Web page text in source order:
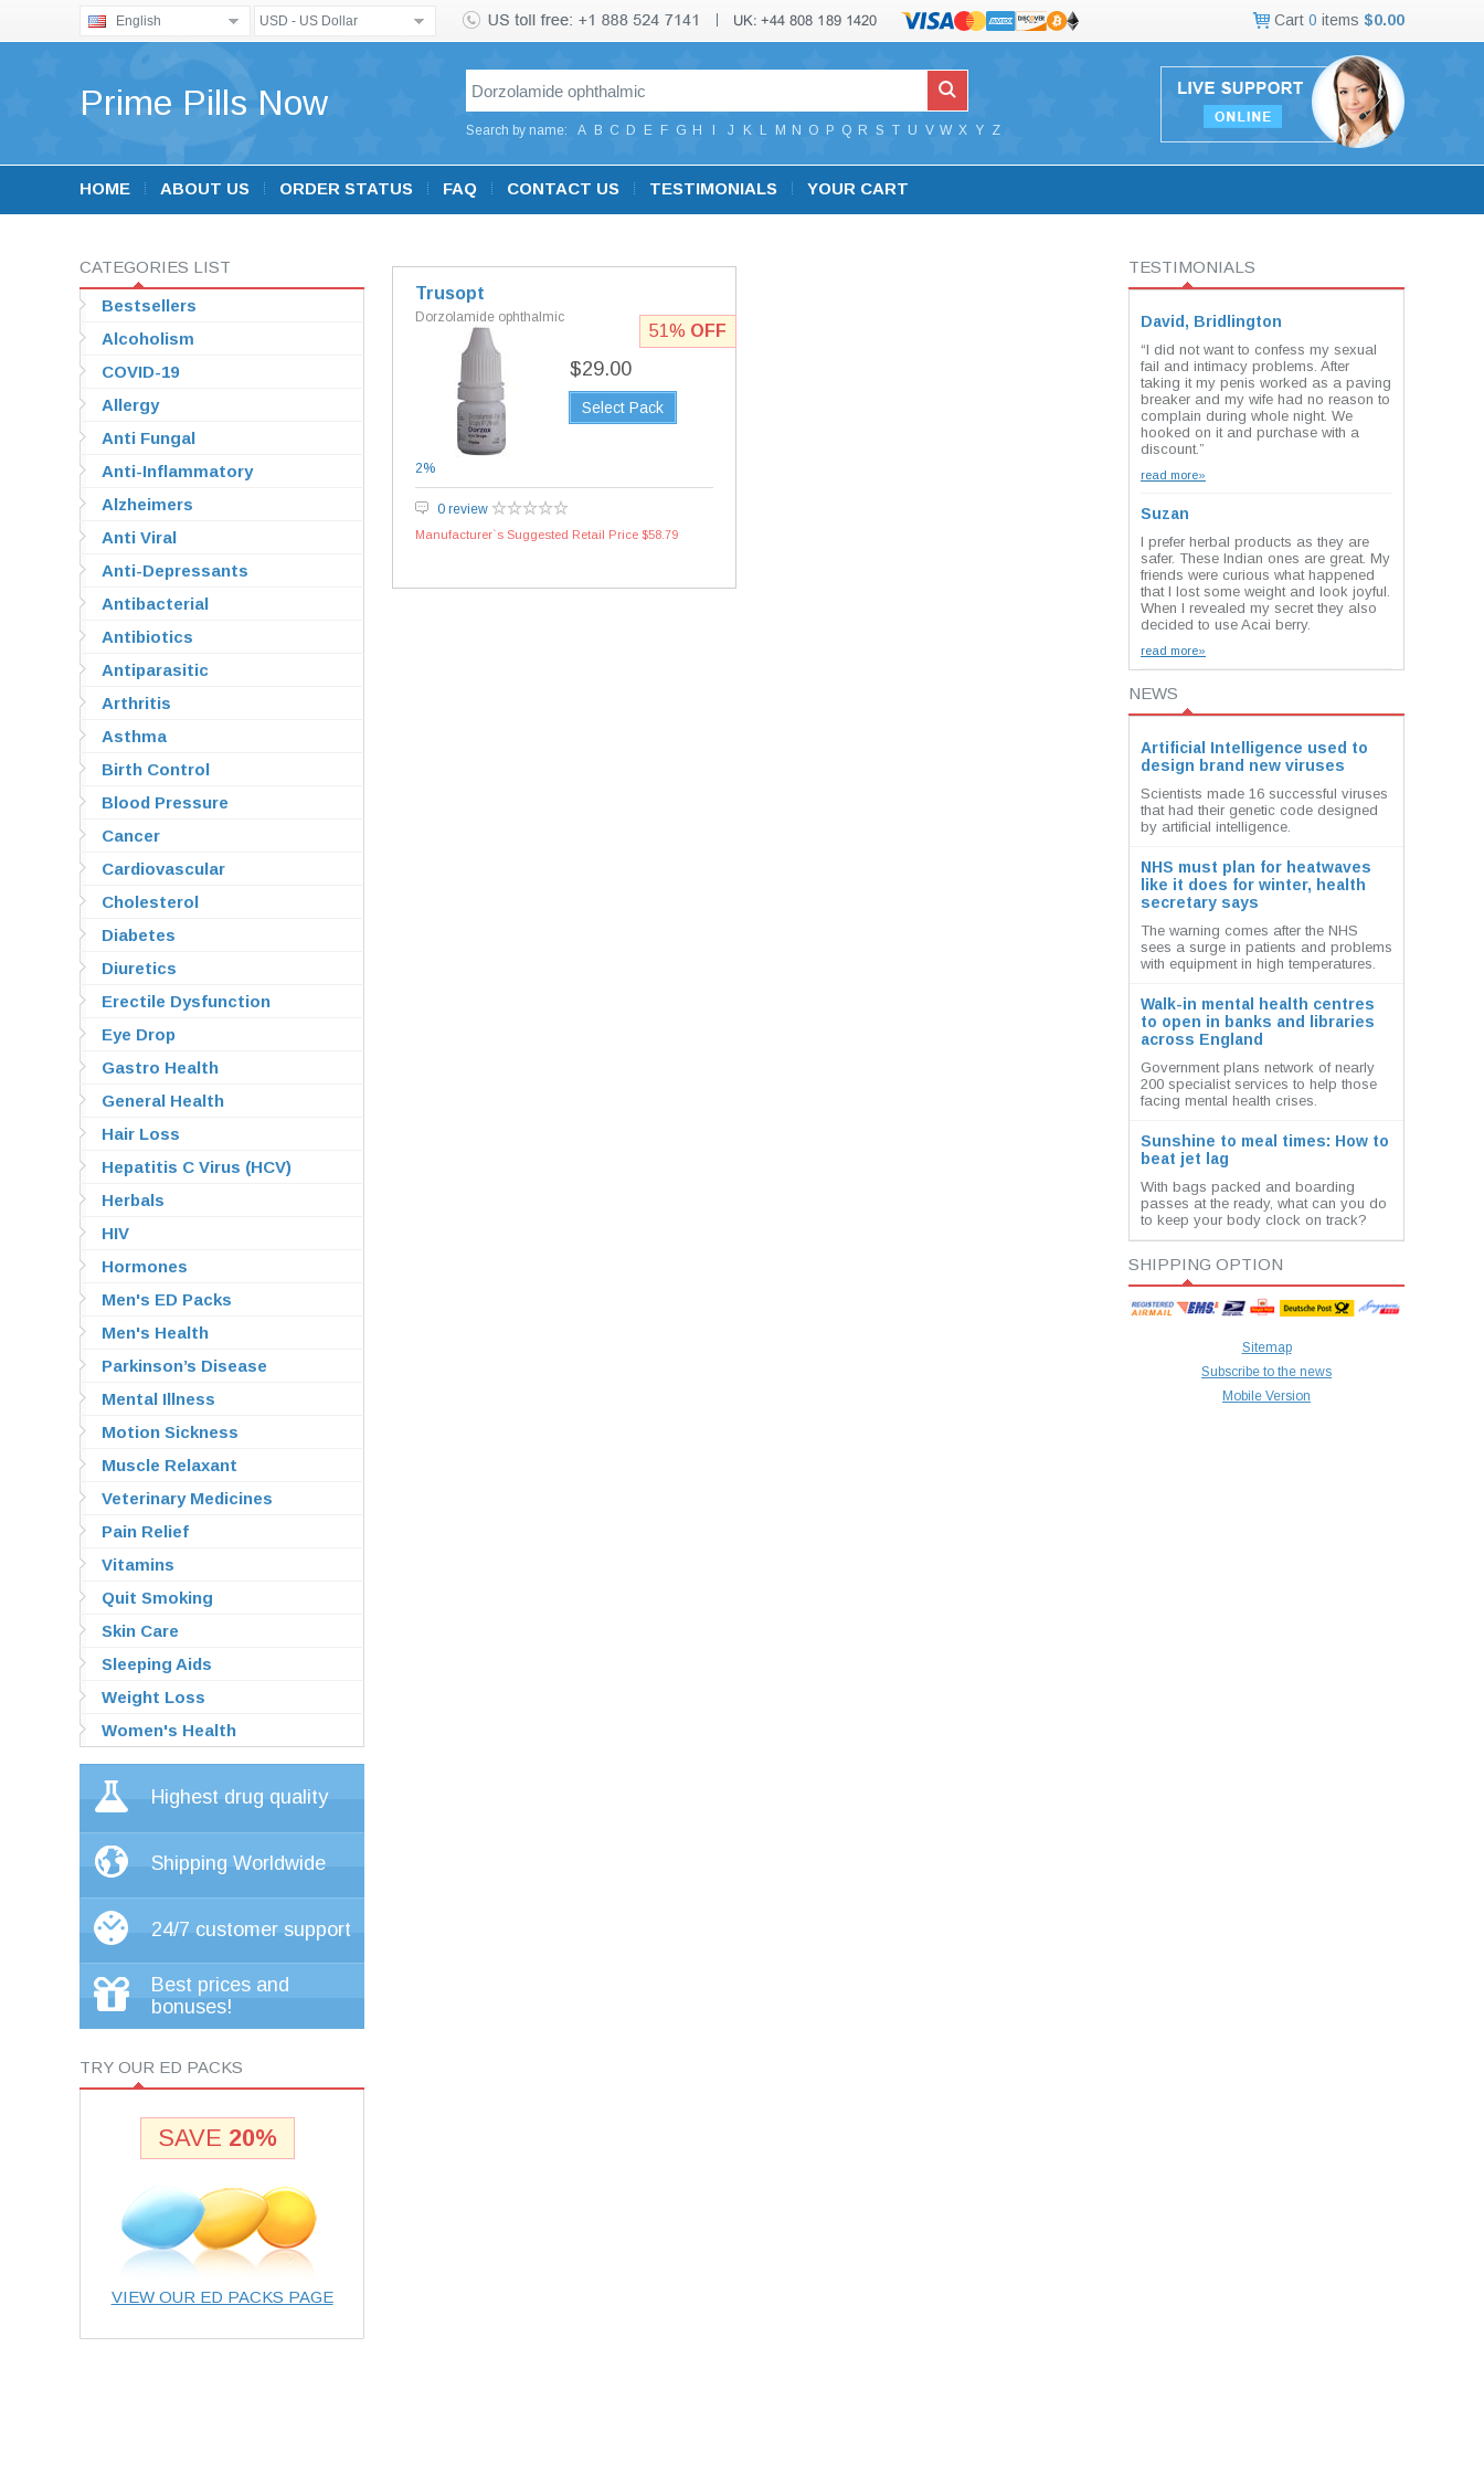
English USD - US Dollar Cart 0 items $0.00
Prime Pills Now
Search by name: A B C D E F G H J K L M N O P Q R S T U V W X Y Z
HOME ABOUT US ORDER STATUS FAQ CONTACT US TESTIMONIALS YOUR CART
CATEGORIES LIST
Bestsellers
Alcoholism
COVID-19
Allergy
Anti Fungal
Anti-Inflammatory
Alzheimers
Anti Viral
Anti-Depressants
Antibacterial
Antibiotics
Antiparasitic
Arthritis
Asthma
Birth Control
Blood Pressure
Cancer
Cardiovascular
Cholesterol
Diabetes
Diuretics
Erectile Dysfunction
Eye Drop
Gastro Health
General Health
Hair Loss
Hepatitis C Virus (HCV)
Herbals
HIV
Hormones
Men's ED Packs
Men's Health
Parkinson’s Disease
Mental Illness
Motion Sickness
Muscle Relaxant
Veterinary Medicines
Pain Relief
Vitamins
Quit Smoking
Skin Care
Sleeping Aids
Weight Loss
Women's Health
Highest drug quality
Shipping Worldwide
24/7 customer support
Best prices and
bonuses!
TRY OUR ED PACKS
SAVE 20%
VIEW OUR ED PACKS PAGE
Trusopt
Dorzolamide ophthalmic
$29.00
Select Pack
2%
0 review
Manufacturer`s Suggested Retail Price $58.79
51% OFF
TESTIMONIALS
David, Bridlington
“I did not want to confess my sexual
fail and intimacy problems. After
taking it my penis worked as a paving
breaker and my wife had no reason to
complain during whole night. We
hooked on it and purchase with a
discount.”
read more»
Suzan
I prefer herbal products as they are
safer. These Indian ones are great. My
friends were curious what happened
that I lost some weight and look joyful.
When I revealed my secret they also
decided to use Acai berry.
read more»
NEWS
Artificial Intelligence used to
design brand new viruses
Scientists made 16 successful viruses
that had their genetic code designed
by artificial intelligence.
NHS must plan for heatwaves
like it does for winter, health
secretary says
The warning comes after the NHS
sees a surge in patients and problems
with equipment in high temperatures.
Walk-in mental health centres
to open in banks and libraries
across England
Government plans network of nearly
200 specialist services to help those
facing mental health crises.
Sunshine to meal times: How to
beat jet lag
With bags packed and boarding
passes at the ready, what can you do
to keep your body clock on track?
SHIPPING OPTION
Sitemap
Subscribe to the news
Mobile Version